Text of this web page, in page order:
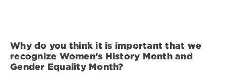
Why do you think it is important that we
recognize Women’s History Month and
Gender Equality Month?